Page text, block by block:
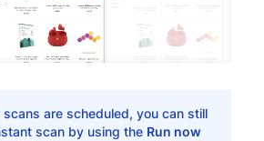
scans are scheduled, you can still
scan by using the Run now